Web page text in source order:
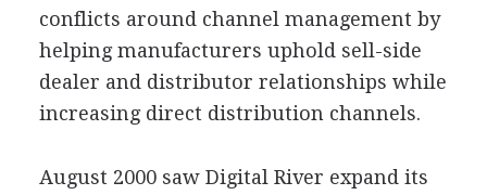
conflicts around channel management by
helping manufacturers uphold sell-side
dealer and distributor relationships while
increasing direct distribution channels.
August 2000 saw Digital River expand its